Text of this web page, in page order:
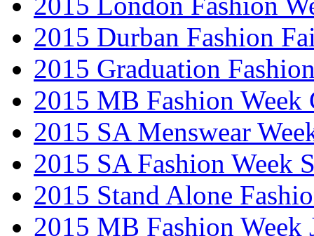
2015 Durban Fashion
2015 Graduation
2015 MB Fashion Week
2015 SA Menswear
2015 SA Fashion Week
2015 Stand Alone
2015 MB Fashion Week